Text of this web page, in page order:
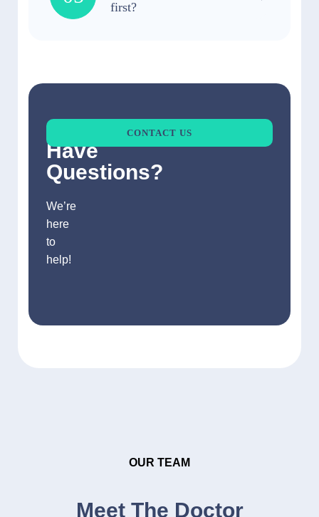
first?
Still
Have
Questions?
We’re
here
to
help!
CONTACT US
OUR TEAM
Meet The Doctor